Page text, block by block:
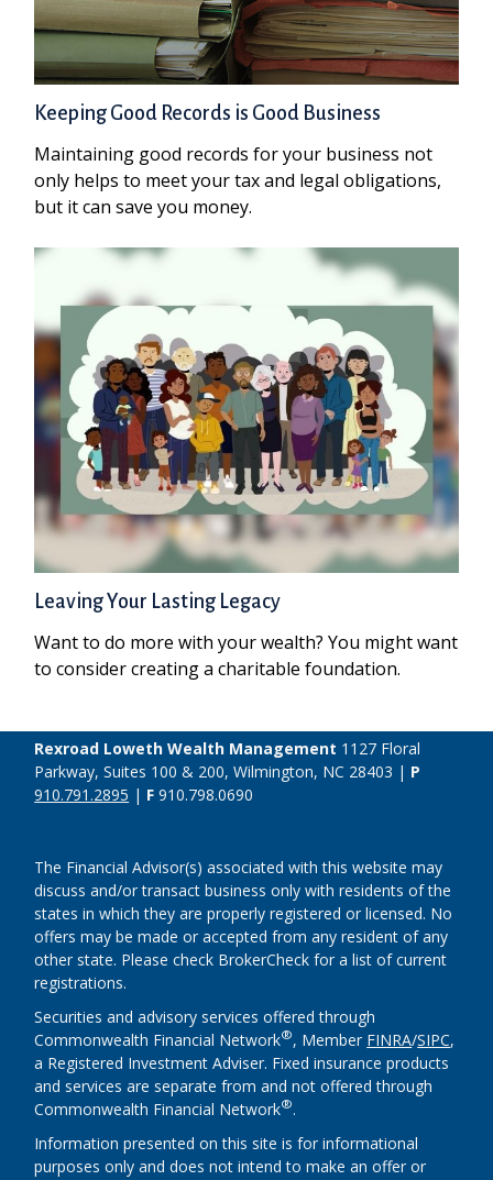
Keeping Good Records is Good Business
Maintaining good records for your business not
only helps to meet your tax and legal obligations,
but it can save you money.
Leaving Your Lasting Legacy
Want to do more with your wealth? You might want
to consider creating a charitable foundation.
Rexroad Loweth Wealth Management 1127 Floral
Parkway, Suites 100 & 200, Wilmington, NC 28403 | P
910.791.2895 | F910.798.0690
The Financial Advisor(s) associated with this website may
discuss and/or transact business only with residents of the
states in which they are properly registered or licensed. No
offers may be made or accepted from any resident of any
other state. Please check BrokerCheck for a list of current
registrations.
Securities and advisory services offered through
Commonwealth Financial Network®, Member FINRA/SIPC,
a Registered Investment Adviser. Fixed insurance products
and services are separate from and not offered through
Commonwealth Financial Network®.
Information presented on this site is for informational
purposes only and does not intend to make an offer or